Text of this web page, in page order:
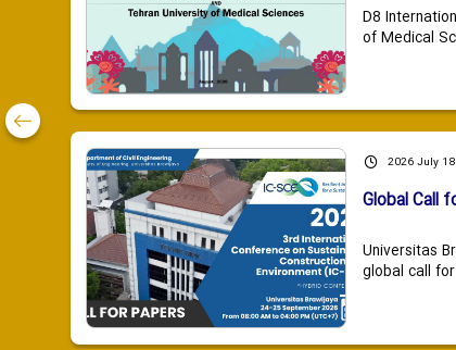
D8
of Medical
2026 July
Global Call
Universitas
global call